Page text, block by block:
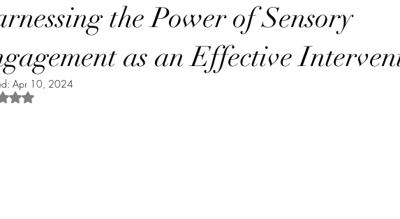
the Power of Sensory
as an Effective
Apr 10, 2024
Rated NaN out of 5 stars.